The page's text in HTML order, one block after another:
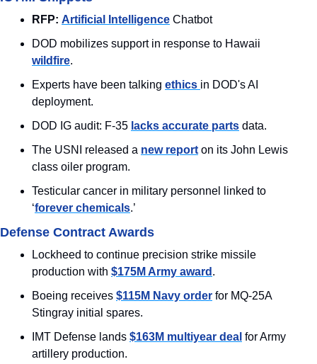
RFP: Artificial Intelligence Chatbot
wildfire.
Experts have been talking ethics in DOD's AI
deployment.
DOD IG audit: F-35 lacks accurate parts data.
The USNI released a new report on its John Lewis
class oiler program.
Testicular cancer in military personnel linked to
‘forever chemicals.’
Defense Contract Awards
Lockheed to continue precision strike missile
production with $175M Army award .
Boeing receives $115M Navy order for MQ-25A
Stingray initial spares.
IMT Defense lands $163M multiyear deal for Army
artillery production.